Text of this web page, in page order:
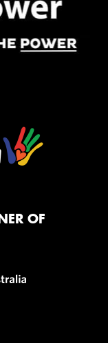
OF